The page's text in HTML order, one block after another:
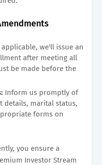
applicable, we'll issue an
after meeting all
be made before the
Inform us promptly of
details, marital status,
forms on
you ensure a
Investor Stream